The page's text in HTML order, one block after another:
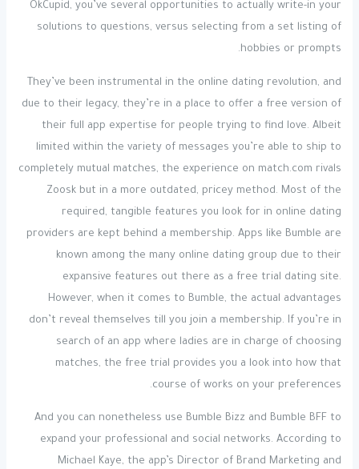
OkCupid, you’ve several opportunities to actually write-in your
solutions to questions, versus selecting from a set listing of
hobbies or prompts.
They’ve been instrumental in the online dating revolution, and
due to their legacy, they’re in a place to offer a free version of
their full app expertise for people trying to find love. Albeit
limited within the variety of messages you’re able to ship to
completely mutual matches, the experience on match.com rivals
Zoosk but in a more outdated, pricey method. Most of the
required, tangible features you look for in online dating
providers are kept behind a membership. Apps like Bumble are
known among the many online dating group due to their
expansive features out there as a free trial dating site.
However, when it comes to Bumble, the actual advantages
don’t reveal themselves till you join a membership. If you’re in
search of an app where ladies are in charge of choosing
matches, the free trial provides you a look into how that
course of works on your preferences.
And you can nonetheless use Bumble Bizz and Bumble BFF to
expand your professional and social networks. According to
Michael Kaye, the app’s Director of Brand Marketing and